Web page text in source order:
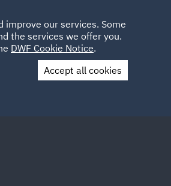
CAREERS
UK
Contact Us
improve our services. Some
the services we offer you.
DWF Cookie Notice.
Accept all cookies